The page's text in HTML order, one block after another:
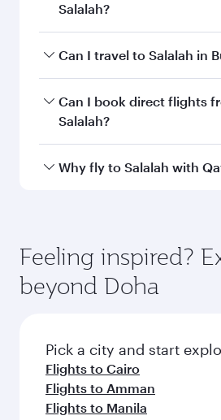
Salalah?
Book your flight to Salalah
and availability of travel
Can I travel to Salalah in
Yes, you can travel to
on all flights. When flying in
every need. Unwind in a
Anytime.
Can I book direct flights
Salalah?
Yes, Qatar Airways operates
Why fly to Salalah with
hospitality as you relax in a
soft blanket and pillow.
entertainment options on
fresh ingredients and
flavours.
Feeling inspired?
beyond Doha
Pick a city and start
Flights to Cairo
Flights to Amman
Flights to Manila